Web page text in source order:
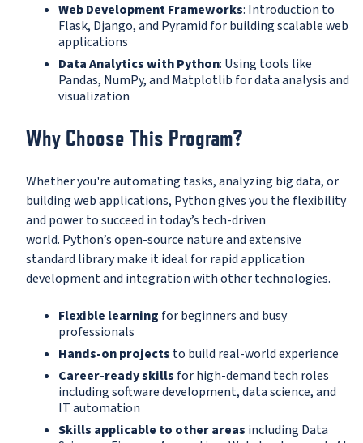
Web Development Frameworks: Introduction to
Flask, Django, and Pyramid for building scalable web
applications
Data Analytics with Python: Using tools like
Pandas, NumPy, and Matplotlib for data analysis and
visualization
Why Choose This Program?
Whether you're automating tasks, analyzing big data, or
building web applications, Python gives you the flexibility
and power to succeed in today’s tech-driven
world. Python’s open-source nature and extensive
standard library make it ideal for rapid application
development and integration with other technologies.
Flexible learning for beginners and busy
professionals
Hands-on projects to build real-world experience
Career-ready skills for high-demand tech roles
including software development, data science, and
IT automation
Skills applicable to other areas including Data